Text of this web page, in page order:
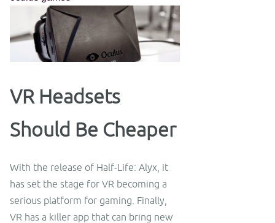
VR Headsets
Should Be Cheaper
With the release of Half-Life: Alyx, it
has set the stage for VR becoming a
serious platform for gaming. Finally,
VR has a killer app that can bring new